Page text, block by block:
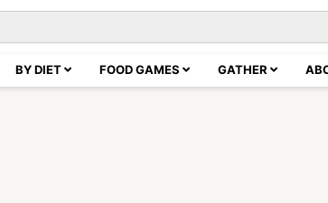
BY DIET FOOD GAMES GATHER